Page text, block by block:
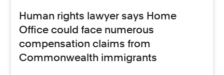
Human rights lawyer says Home
Office could face numerous
compensation claims from
Commonwealth immigrants